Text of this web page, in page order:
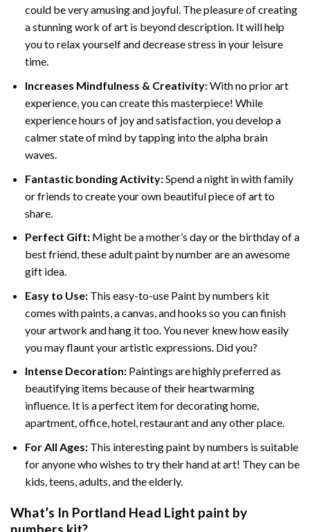
could be very amusing and joyful. The pleasure of creating
a stunning work of art is beyond description. It will help
you to relax yourself and decrease stress in your leisure
time.
Increases Mindfulness & Creativity:With no prior art
experience, you can create this masterpiece! While
experience hours of joy and satisfaction, you develop a
calmer state of mind by tapping into the alpha brain
waves.
Fantastic bonding Activity:Spend a night in with family
or friends to create your own beautiful piece of art to
share.
Perfect Gift:Might be a mother’s day or the birthday of a
best friend, theseadult paint by numberare an awesome
gift idea.
Easy to Use:This easy-to-use Paint by numbers kit
comes with paints, a canvas, and hooks so you can finish
your artwork and hang it too. You never knew how easily
you may flaunt your artistic expressions. Did you?
Intense Decoration: Paintings are highly preferred as
beautifying items because of their heartwarming
influence. It is a perfect item for decorating home,
apartment, office, hotel, restaurant and any other place.
For All Ages:This interestingpaint by numbers is suitable
for anyone who wishes to try their hand at art! They can be
kids, teens, adults, and the elderly.
What’s In Portland Head Light paint by
numbers kit?